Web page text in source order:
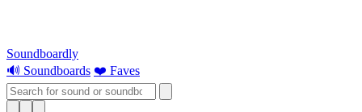
Soundboardly
🔊 Soundboards ❤️ Faves